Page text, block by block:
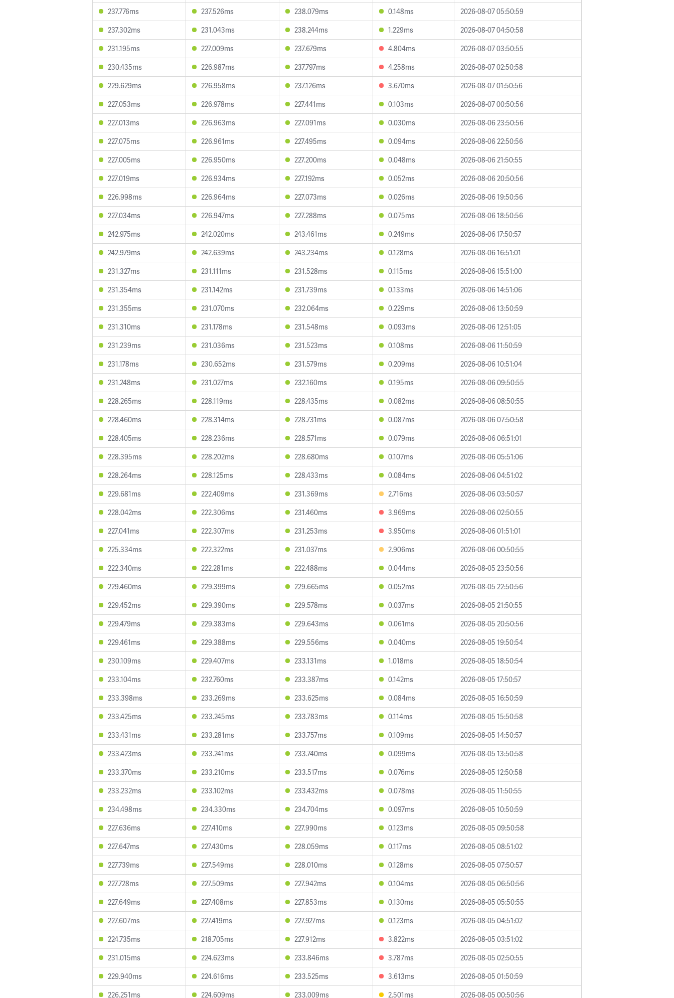
237.776ms
237.526ms 238.079ms 0.148ms
2026-08-07 05:50:59
237.302ms
231.043ms 238.244ms 1.229ms
2026-08-07 04:50:58
231.195ms
227.009ms 237.679ms 4.804ms
2026-08-07 03:50:55
230.435ms
226.987ms 237.797ms 4.258ms
2026-08-07 02:50:58
229.629ms
226.958ms 237.126ms 3.670ms
2026-08-07 01:50:56
227.053ms
226.978ms 227.441ms 0.103ms
2026-08-07 00:50:56
227.013ms
226.963ms 227.091ms 0.030ms
2026-08-06 23:50:56
227.075ms
226.961ms 227.495ms 0.094ms
2026-08-06 22:50:56
227.005ms
226.950ms 227.200ms 0.048ms
2026-08-06 21:50:55
227.019ms
226.934ms 227.192ms 0.052ms
2026-08-06 20:50:56
226.998ms
226.964ms 227.073ms 0.026ms
2026-08-06 19:50:56
227.034ms
226.947ms 227.288ms 0.075ms
2026-08-06 18:50:56
242.975ms
242.020ms 243.461ms 0.249ms
2026-08-06 17:50:57
242.979ms
242.639ms 243.234ms 0.128ms
2026-08-06 16:51:01
231.327ms
231.111ms 231.528ms 0.115ms
2026-08-06 15:51:00
231.354ms
231.142ms 231.739ms 0.133ms
2026-08-06 14:51:06
231.355ms
231.070ms 232.064ms 0.229ms
2026-08-06 13:50:59
231.310ms
231.178ms 231.548ms 0.093ms
2026-08-06 12:51:05
231.239ms
231.036ms 231.523ms 0.108ms
2026-08-06 11:50:59
231.178ms
230.652ms 231.579ms 0.209ms
2026-08-06 10:51:04
231.248ms
231.027ms 232.160ms 0.195ms
2026-08-06 09:50:55
228.265ms
228.119ms 228.435ms 0.082ms
2026-08-06 08:50:55
228.460ms
228.314ms 228.731ms 0.087ms
2026-08-06 07:50:58
228.405ms
228.236ms 228.571ms 0.079ms
2026-08-06 06:51:01
228.395ms
228.202ms 228.680ms 0.107ms
2026-08-06 05:51:06
228.264ms
228.125ms 228.433ms 0.084ms
2026-08-06 04:51:02
229.681ms
222.409ms 231.369ms 2.716ms
2026-08-06 03:50:57
228.042ms
222.306ms 231.460ms 3.969ms
2026-08-06 02:50:55
227.041ms
222.307ms 231.253ms 3.950ms
2026-08-06 01:51:01
225.334ms
222.322ms 231.037ms 2.906ms
2026-08-06 00:50:55
222.340ms
222.281ms 222.488ms 0.044ms
2026-08-05 23:50:56
229.460ms
229.399ms 229.665ms 0.052ms
2026-08-05 22:50:56
229.452ms
229.390ms 229.578ms 0.037ms
2026-08-05 21:50:55
229.479ms
229.383ms 229.643ms 0.061ms
2026-08-05 20:50:56
229.461ms
229.388ms 229.556ms 0.040ms
2026-08-05 19:50:54
230.109ms
229.407ms 233.131ms 1.018ms
2026-08-05 18:50:54
233.104ms
232.760ms 233.387ms 0.142ms
2026-08-05 17:50:57
233.398ms
233.269ms 233.625ms 0.084ms
2026-08-05 16:50:59
233.425ms
233.245ms 233.783ms 0.114ms
2026-08-05 15:50:58
233.431ms
233.281ms 233.757ms 0.109ms
2026-08-05 14:50:57
233.423ms
233.241ms 233.740ms 0.099ms
2026-08-05 13:50:58
233.370ms
233.210ms 233.517ms 0.076ms
2026-08-05 12:50:58
233.232ms
233.102ms 233.432ms 0.078ms
2026-08-05 11:50:55
234.498ms
234.330ms 234.704ms 0.097ms
2026-08-05 10:50:59
227.636ms
227.410ms 227.990ms 0.123ms
2026-08-05 09:50:58
227.647ms
227.430ms 228.059ms 0.117ms
2026-08-05 08:51:02
227.739ms
227.549ms 228.010ms 0.128ms
2026-08-05 07:50:57
227.728ms
227.509ms 227.942ms 0.104ms
2026-08-05 06:50:56
227.649ms
227.408ms 227.853ms 0.130ms
2026-08-05 05:50:55
227.607ms
227.419ms 227.927ms 0.123ms
2026-08-05 04:51:02
224.735ms
218.705ms 227.912ms 3.822ms
2026-08-05 03:51:02
231.015ms
224.623ms 233.846ms 3.787ms
2026-08-05 02:50:55
229.940ms
224.616ms 233.525ms 3.613ms
2026-08-05 01:50:59
226.251ms
224.609ms 233.009ms 2.501ms 2026-08-05 00:50:56